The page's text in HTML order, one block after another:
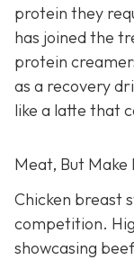
protein they
has joined the
protein
as a recovery
like a latte that
Meat, But
Chicken breast
competition.
showcasing